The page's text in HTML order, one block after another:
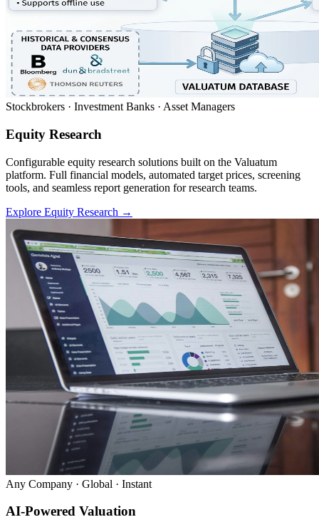
Stockbrokers · Investment Banks · Asset Managers
Equity Research
Configurable equity research solutions built on the Valuatum
platform. Full financial models, automated target prices, screening
tools, and seamless report generation for research teams.
Explore Equity Research →
Any Company · Global · Instant
AI-Powered Valuation